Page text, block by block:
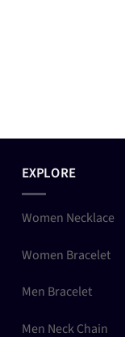
EXPLORE
Women Necklace
Women Bracelet
Men Bracelet
Men Neck Chain